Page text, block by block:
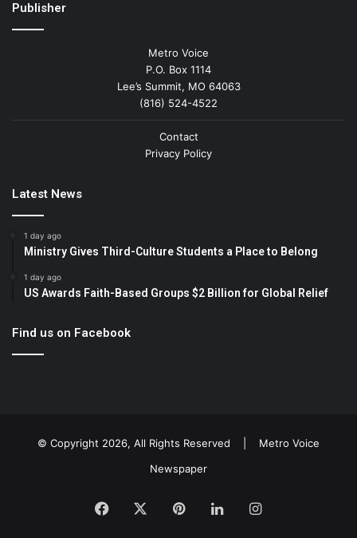
Publisher
Metro Voice
P.O. Box 1114
Lee’s Summit, MO 64063
(816) 524-4522
Contact
Privacy Policy
Latest News
1 day ago
Ministry Gives Third-Culture Students a Place to Belong
1 day ago
US Awards Faith-Based Groups $2 Billion for Global Relief
Find us on Facebook
© Copyright 2026, All Rights Reserved | Metro Voice
Newspaper
Facebook PinterestLinkedInInstagram